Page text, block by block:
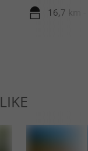
16,7 km -
LIKE